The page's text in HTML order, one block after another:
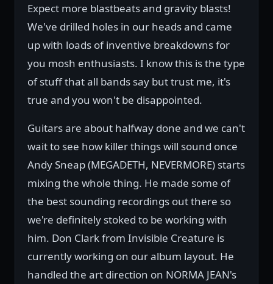
Expect more blastbeats and gravity blasts!
We've drilled holes in our heads and came
up with loads of inventive breakdowns for
you mosh enthusiasts. I know this is the type
of stuff that all bands say but trust me, it's
true and you won't be disappointed.
Guitars are about halfway done and we can't
wait to see how killer things will sound once
Andy Sneap (MEGADETH, NEVERMORE) starts
mixing the whole thing. He made some of
the best sounding recordings out there so
we're definitely stoked to be working with
him. Don Clark from Invisible Creature is
currently working on our album layout. He
handled the art direction on NORMA JEAN's